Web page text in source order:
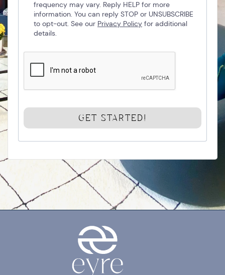
frequency may vary. Reply HELP for more
information. You can reply STOP or UNSUBSCRIBE
to opt-out. See our Privacy Policy for additional
details.